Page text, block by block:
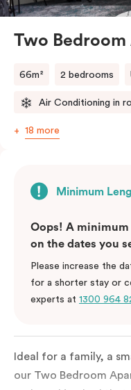
Two
66m² 2 bedrooms
Air Conditioning in
18 more
Minimum
Oops! A minimum
on the dates you
Please increase the
for a shorter stay or
experts at 1300 964
Ideal for a family, a
our Two Bedroom